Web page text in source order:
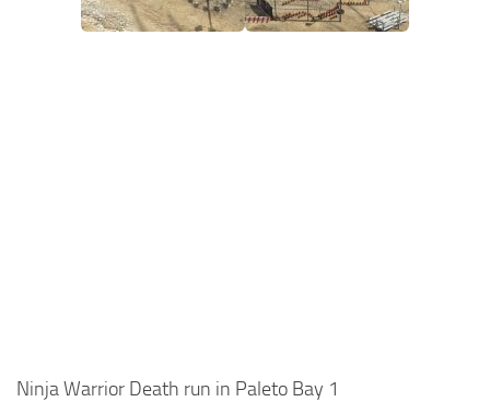
Ninja Warrior Death run in Paleto Bay 1